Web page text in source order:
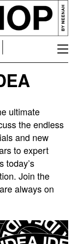
ultimate
the endless
and new
to expert
today’s
Join the
always on